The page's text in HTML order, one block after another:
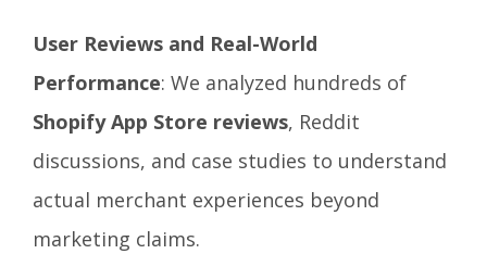
User Reviews and Real-World
Performance: We analyzed hundreds of
Shopify App Store reviews, Reddit
discussions, and case studies to understand
actual merchant experiences beyond
marketing claims.